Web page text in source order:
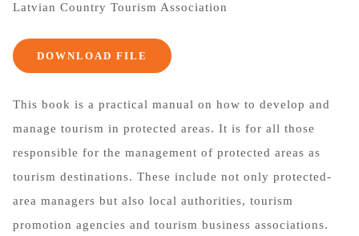
Latvian Country Tourism Association
DOWNLOAD FILE
This book is a practical manual on how to develop and
manage tourism in protected areas. It is for all those
responsible for the management of protected areas as
tourism destinations. These include not only protected-
area managers but also local authorities, tourism
promotion agencies and tourism business associations.